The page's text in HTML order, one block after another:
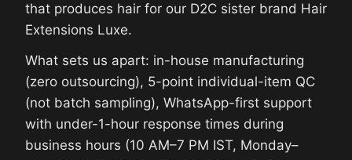
that produces hair for our D2C sister brand Hair
Extensions Luxe.
What sets us apart: in-house manufacturing
(zero outsourcing), 5-point individual-item QC
(not batch sampling), WhatsApp-first support
with under-1-hour response times during
business hours (10 AM–7 PM IST, Monday–